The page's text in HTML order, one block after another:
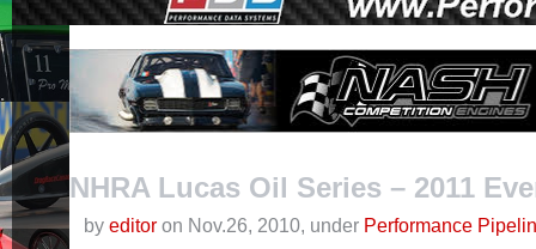
NHRA Lucas Oil Series – 2011
by editor on Nov.26, 2010, under Performance